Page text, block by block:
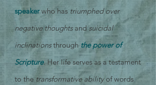
speakerwho has triumphed over
negative thoughtsandsuicidal
inclinationsthrough the power of
Scripture. Her life serves as a testament
to the transformative ability of words